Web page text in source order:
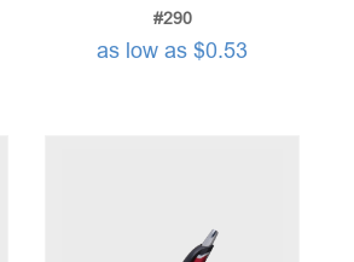
#290
as low as $0.53